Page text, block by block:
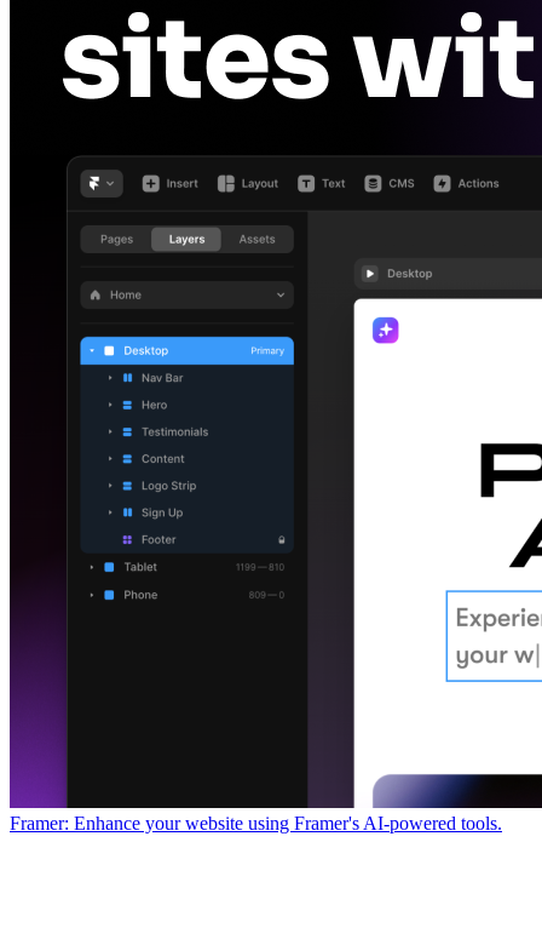
Framer: Enhance your website using Framer's AI-powered tools.